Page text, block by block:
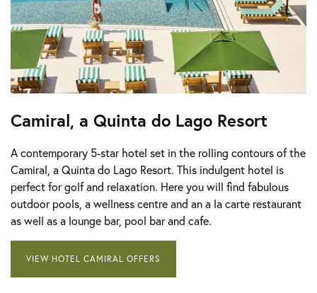
Camiral, a Quinta do Lago Resort
A contemporary 5-star hotel set in the rolling contours of the
Camiral, a Quinta do Lago Resort. This indulgent hotel is
perfect for golf and relaxation. Here you will find fabulous
outdoor pools, a wellness centre and an a la carte restaurant
as well as a lounge bar, pool bar and cafe.
VIEW HOTEL CAMIRAL OFFERS